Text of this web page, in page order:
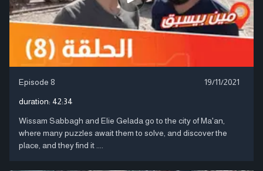
Episode 8 19/11/2021
duration: 42:34
Wissam Sabbagh and Elie Gelada go to the city of Ma'an,
where many puzzles await them to solve, and discover the
place, and they find it ....